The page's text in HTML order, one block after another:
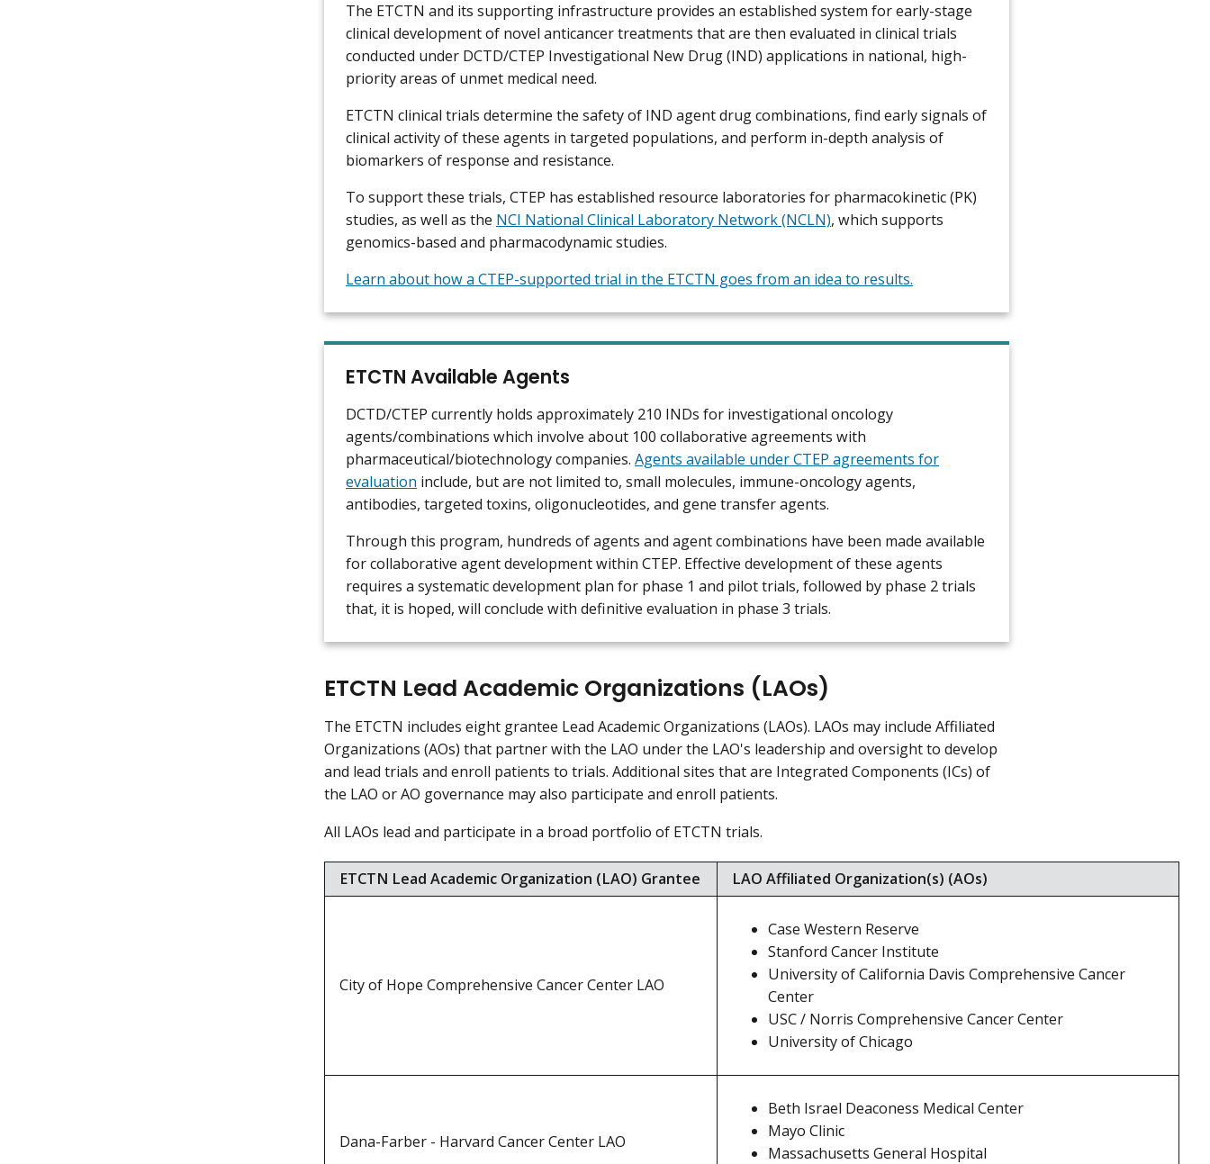
The ETCTN and its supporting infrastructure provides an established system for early-stage
clinical development of novel anticancer treatments that are then evaluated in clinical trials
conducted under DCTD/CTEP Investigational New Drug (IND) applications in national, high-
priority areas of unmet medical need.
ETCTN clinical trials determine the safety of IND agent drug combinations, find early signals of
clinical activity of these agents in targeted populations, and perform in-depth analysis of
biomarkers of response and resistance.
To support these trials, CTEP has established resource laboratories for pharmacokinetic (PK)
studies, as well as the NCI National Clinical Laboratory Network (NCLN), which supports
genomics-based and pharmacodynamic studies.
Learn about how a CTEP-supported trial in the ETCTN goes from an idea to results.
ETCTN Available Agents
DCTD/CTEP currently holds approximately 210 INDs for investigational oncology
agents/combinations which involve about 100 collaborative agreements with
pharmaceutical/biotechnology companies. Agents available under CTEP agreements for
evaluation include, but are not limited to, small molecules, immune-oncology agents,
antibodies, targeted toxins, oligonucleotides, and gene transfer agents.
Through this program, hundreds of agents and agent combinations have been made available
for collaborative agent development within CTEP. Effective development of these agents
requires a systematic development plan for phase 1 and pilot trials, followed by phase 2 trials
that, it is hoped, will conclude with definitive evaluation in phase 3 trials.
ETCTN Lead Academic Organizations (LAOs)
The ETCTN includes eight grantee Lead Academic Organizations (LAOs). LAOs may include Affiliated
Organizations (AOs) that partner with the LAO under the LAO's leadership and oversight to develop
and lead trials and enroll patients to trials. Additional sites that are Integrated Components (ICs) of
the LAO or AO governance may also participate and enroll patients.
All LAOs lead and participate in a broad portfolio of ETCTN trials.
ETCTN Lead Academic Organization (LAO) Grantee LAO Affiliated Organization(s) (AOs)
City of Hope Comprehensive Cancer Center LAO
Case Western Reserve
Stanford Cancer Institute
University of California Davis Comprehensive Cancer
Center
USC / Norris Comprehensive Cancer Center
University of Chicago
Dana-Farber - Harvard Cancer Center LAO
Beth Israel Deaconess Medical Center
Mayo Clinic
Massachusetts General Hospital